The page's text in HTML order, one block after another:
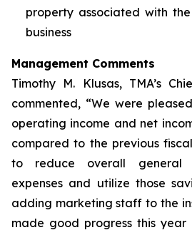
property associated with
business
Management Comments
Timothy M. Klusas, TMA’s
commented, “We were
operating income and net
compared to the previous
to reduce overall general
expenses and utilize those
adding marketing staff to the
made good progress this year